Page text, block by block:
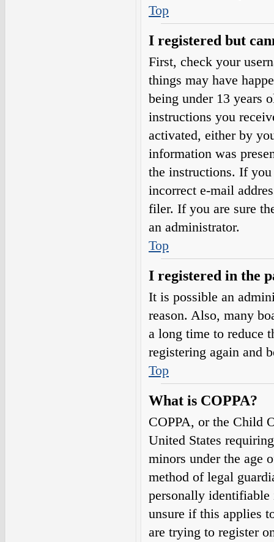
Top
I registered but
First, check your
things may have
being under 13 years
instructions you
activated, either by
information was
the instructions. If
incorrect e-mail
filer. If you are sure
an administrator.
Top
I registered in the
It is possible an
reason. Also, many
a long time to reduce
registering again and
Top
What is COPPA?
COPPA, or the Child
United States
minors under the age
method of legal
personally
unsure if this applies
are trying to register